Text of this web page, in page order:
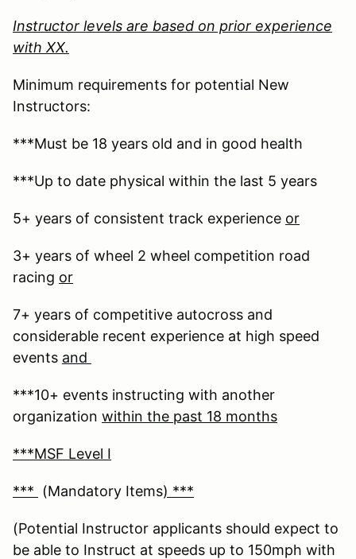
Instructor levels are based on prior experience
with XX.
Minimum requirements for potential New
Instructors:
***Must be 18 years old and in good health
***Up to date physical within the last 5 years
5+ years of consistent track experience or
3+ years of wheel 2 wheel competition road
racing or
7+ years of competitive autocross and
considerable recent experience at high speed
events and
***10+ events instructing with another
organization within the past 18 months
***MSF Level I
*** (Mandatory Items) ***
(Potential Instructor applicants should expect to
be able to Instruct at speeds up to 150mph with